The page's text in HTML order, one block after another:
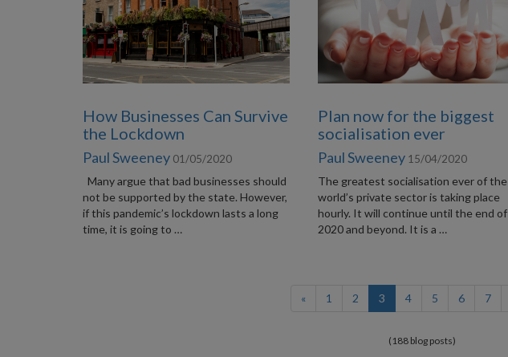
How Businesses Can Survive
the Lockdown
Paul Sweeney 01/05/2020
Many argue that bad businesses should
not be supported by the state. However,
if this pandemic’s lockdown lasts a long
time, it is going to …
Plan now for the biggest
socialisation ever
Paul Sweeney 15/04/2020
The greatest socialisation ever of the
world’s private sector is taking place
hourly. It will continue until the end of
2020 and beyond. It is a …
« 1 2 3(current)
4 5 6 7
(188 blog posts)